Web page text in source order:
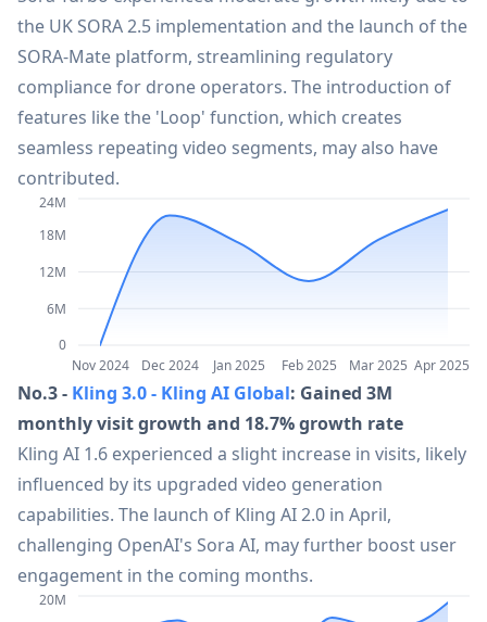
21 CapCut 45.1M
SpicyChat 43.8M
23 AI PDF Summarizer
24 Jotform 36.2M
25 HubSpot 33.7M
26 Kimi Chat 32.5M
27 xAI Grok-2 | Grok Aurora 30.5M
28 GPT Engineer 30.4M
29
the UK SORA 2.5 implementation and the launch of the
SORA-Mate platform, streamlining regulatory
compliance for drone operators. The introduction of
features like the 'Loop' function, which creates
seamless repeating video segments, may also have
contributed.
Nov 2024 Dec 2024 Jan 2025 Feb 2025 Mar 2025 Apr 2025
0
6M
12M
18M
24M
No.3 - Kling 3.0 - Kling AI Global: Gained 3M
monthly visit growth and 18.7% growth rate
Kling AI 1.6 experienced a slight increase in visits, likely
influenced by its upgraded video generation
capabilities. The launch of Kling AI 2.0 in April,
challenging OpenAI's Sora AI, may further boost user
engagement in the coming months.
20M